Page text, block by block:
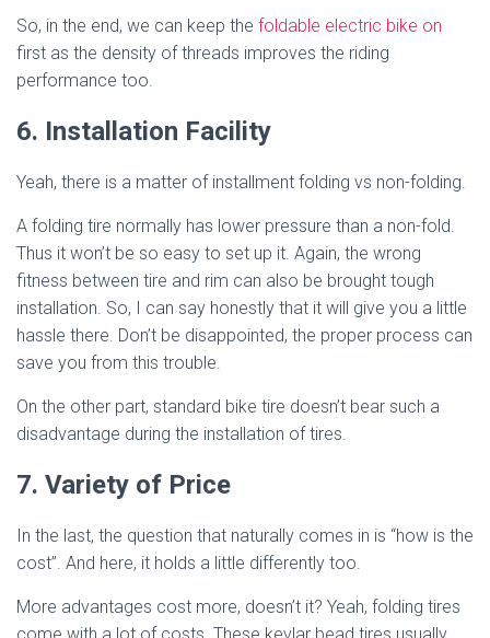
So, in the end, we can keep the foldable electric bike on
first as the density of threads improves the riding
performance too.
6. Installation Facility
Yeah, there is a matter of installment folding vs non-folding.
A folding tire normally has lower pressure than a non-fold.
Thus it won’t be so easy to set up it. Again, the wrong
fitness between tire and rim can also be brought tough
installation. So, I can say honestly that it will give you a little
hassle there. Don’t be disappointed, the proper process can
save you from this trouble.
On the other part, standard bike tire doesn’t bear such a
disadvantage during the installation of tires.
7. Variety of Price
In the last, the question that naturally comes in is “how is the
cost”. And here, it holds a little differently too.
More advantages cost more, doesn’t it? Yeah, folding tires